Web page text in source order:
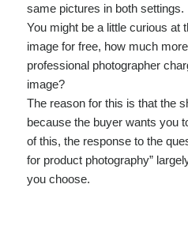
same pictures in both settings.
You might be a little curious at
image for free, how much
professional photographer
image?
The reason for this is that the
because the buyer wants you
of this, the response to the
for product photography”
you choose.